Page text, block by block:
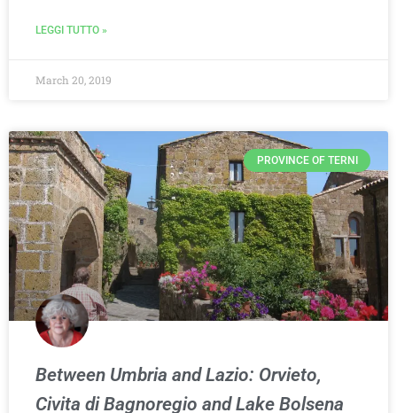
LEGGI TUTTO »
March 20, 2019
PROVINCE OF TERNI
Between Umbria and Lazio: Orvieto,
Civita di Bagnoregio and Lake Bolsena